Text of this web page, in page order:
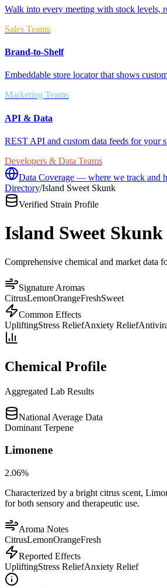
Walk into every meeting with stock levels,
Sales Teams
Brand-to-Shelf
Embeddable store locator that shows
Marketing Teams
API & Data
REST API and custom data feeds for your
Developers & Data Teams
Data Coverage — where we track and
Directory/Island Sweet Skunk
Verified Strain Profile
Island Sweet Skunk
Comprehensive chemical and market data
Signature Aromas
CitrusLemonOrangeFreshSweet
Common Effects
UpliftingStress ReliefAnxiety Relief
Chemical Profile
Aggregated Lab Results
National Average Data
Dominant Terpene
Limonene
2.06%
Characterized by a bright citrus scent,
for both sensory and therapeutic use.
Aroma Notes
CitrusLemonOrangeFresh
Reported Effects
UpliftingStress ReliefAnxiety Relief